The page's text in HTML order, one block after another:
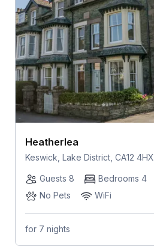
Heatherlea
Keswick, Lake District, CA12 4HX
Guests 8
Bedrooms 4
No Pets
WiFi
for 7 nights